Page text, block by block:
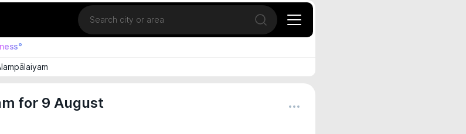
Location
Open search
for 9 August